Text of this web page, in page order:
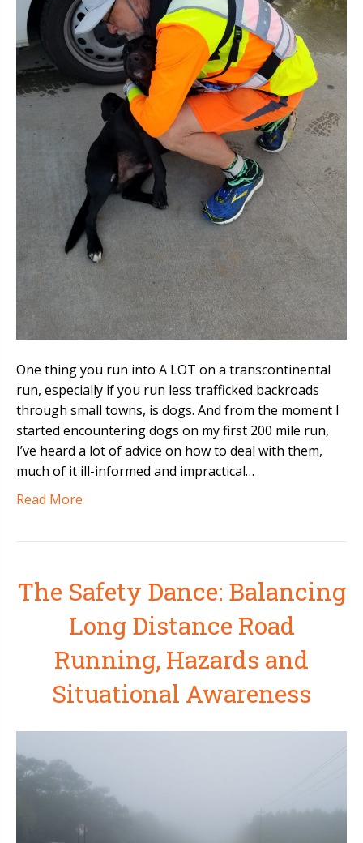
One thing you run into A LOT on a transcontinental
run, especially if you run less trafficked backroads
through small towns, is dogs. And from the moment I
started encountering dogs on my first 200 mile run,
I’ve heard a lot of advice on how to deal with them,
much of it ill-informed and impractical…
Read More
The Safety Dance: Balancing
Long Distance Road
Running, Hazards and
Situational Awareness